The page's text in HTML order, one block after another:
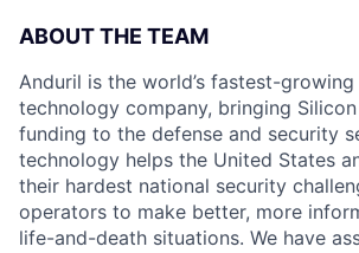
ABOUT THE TEAM
Anduril is the world’s fastest-
technology company, bringing
funding to the defense and security
technology helps the United States
their hardest national security
operators to make better, more
life-and-death situations. We have